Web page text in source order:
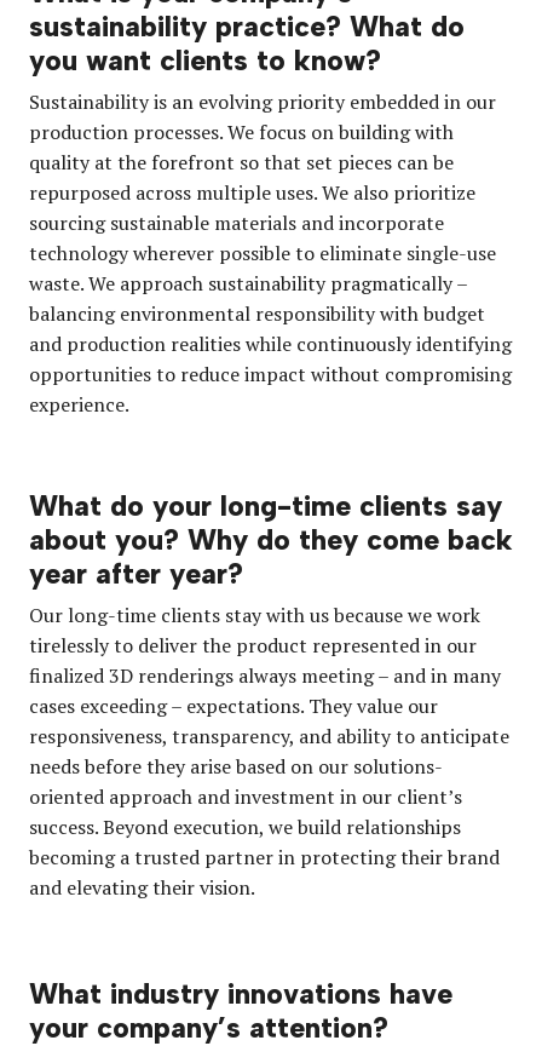
sustainability practice? What do
you want clients to know?
Sustainability is an evolving priority embedded in our
production processes. We focus on building with
quality at the forefront so that set pieces can be
repurposed across multiple uses. We also prioritize
sourcing sustainable materials and incorporate
technology wherever possible to eliminate single-use
waste. We approach sustainability pragmatically –
balancing environmental responsibility with budget
and production realities while continuously identifying
opportunities to reduce impact without compromising
experience.
What do your long-time clients say
about you? Why do they come back
year after year?
Our long-time clients stay with us because we work
tirelessly to deliver the product represented in our
finalized 3D renderings always meeting – and in many
cases exceeding – expectations. They value our
responsiveness, transparency, and ability to anticipate
needs before they arise based on our solutions-
oriented approach and investment in our client’s
success. Beyond execution, we build relationships
becoming a trusted partner in protecting their brand
and elevating their vision.
What industry innovations have
your company’s attention?